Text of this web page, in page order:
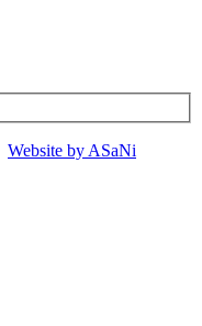
Website by ASaNi